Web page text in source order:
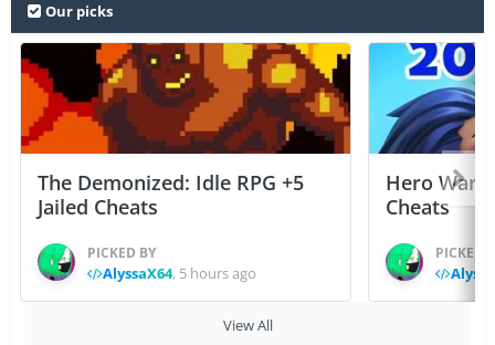
Our picks
The Demonized: Idle RPG +5
Jailed Cheats
PICKED BY
AlyssaX64, 5 hours ago
Hero
Cheats
PICKED
View All